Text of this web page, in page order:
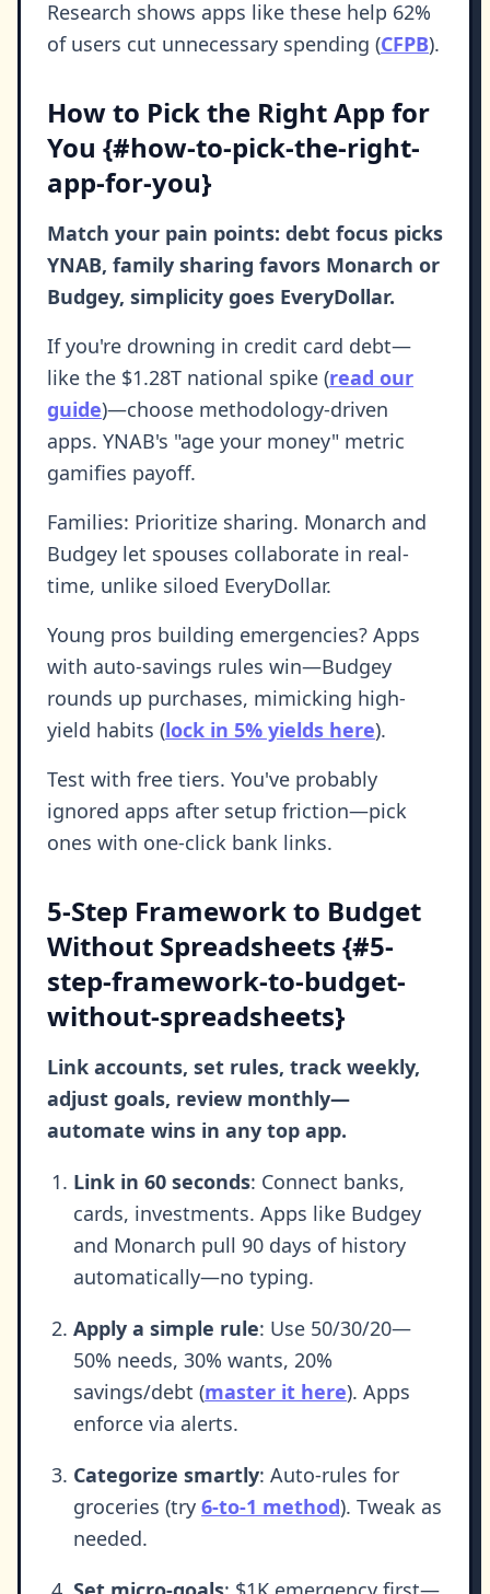
Research shows apps like these help 62%
of users cut unnecessary spending (CFPB).
How to Pick the Right App for
You {#how-to-pick-the-right-
app-for-you}
Match your pain points: debt focus picks
YNAB, family sharing favors Monarch or
Budgey, simplicity goes EveryDollar.
If you're drowning in credit card debt—
like the $1.28T national spike (read our
guide)—choose methodology-driven
apps. YNAB's "age your money" metric
gamifies payoff.
Families: Prioritize sharing. Monarch and
Budgey let spouses collaborate in real-
time, unlike siloed EveryDollar.
Young pros building emergencies? Apps
with auto-savings rules win—Budgey
rounds up purchases, mimicking high-
yield habits (lock in 5% yields here).
Test with free tiers. You've probably
ignored apps after setup friction—pick
ones with one-click bank links.
5-Step Framework to Budget
Without Spreadsheets {#5-
step-framework-to-budget-
without-spreadsheets}
Link accounts, set rules, track weekly,
adjust goals, review monthly—
automate wins in any top app.
Link in 60 seconds: Connect banks,
cards, investments. Apps like Budgey
and Monarch pull 90 days of history
automatically—no typing.
Apply a simple rule: Use 50/30/20—
50% needs, 30% wants, 20%
savings/debt (master it here). Apps
enforce via alerts.
Categorize smartly: Auto-rules for
groceries (try 6-to-1 method). Tweak as
needed.